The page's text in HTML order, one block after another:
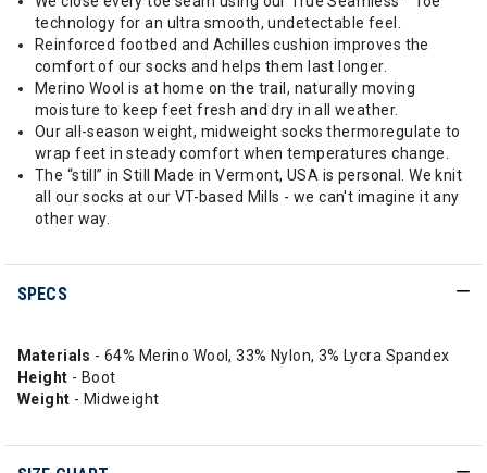
technology for an ultra smooth, undetectable feel.
Reinforced footbed and Achilles cushion improves the
comfort of our socks and helps them last longer.
Merino Wool is at home on the trail, naturally moving
moisture to keep feet fresh and dry in all weather.
Our all-season weight, midweight socks thermoregulate to
wrap feet in steady comfort when temperatures change.
The “still” in Still Made in Vermont, USA is personal. We knit
all our socks at our VT-based Mills - we can't imagine it any
other way.
SPECS
Materials - 64% Merino Wool, 33% Nylon, 3% Lycra Spandex
Height - Boot
Weight - Midweight